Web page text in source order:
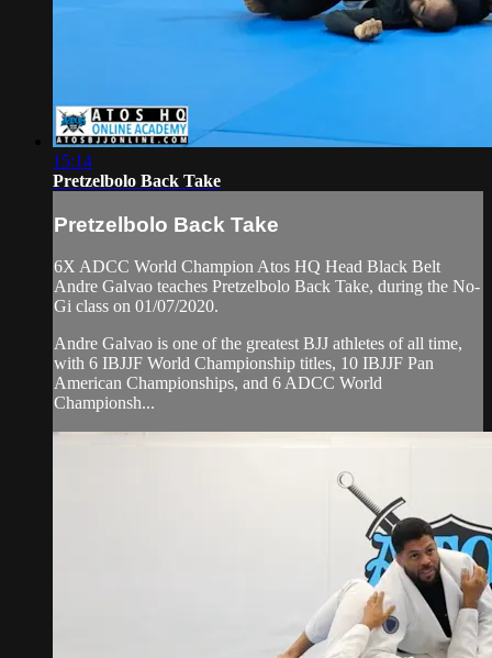
15:14
Pretzelbolo Back Take
Pretzelbolo Back Take
6X ADCC World Champion Atos HQ Head Black Belt
Andre Galvao teaches Pretzelbolo Back Take, during the No-
Gi class on 01/07/2020.
Andre Galvao is one of the greatest BJJ athletes of all time,
with 6 IBJJF World Championship titles, 10 IBJJF Pan
American Championships, and 6 ADCC World
Championsh...